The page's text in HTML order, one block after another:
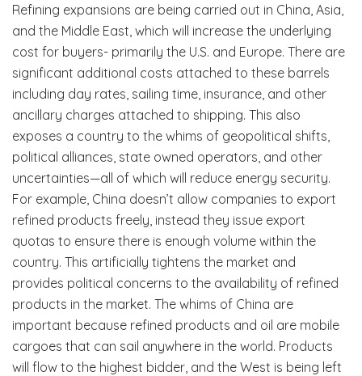
Refining expansions are being carried out in China, Asia,
and the Middle East, which will increase the underlying
cost for buyers- primarily the U.S. and Europe. There are
significant additional costs attached to these barrels
including day rates, sailing time, insurance, and other
ancillary charges attached to shipping. This also
exposes a country to the whims of geopolitical shifts,
political alliances, state owned operators, and other
uncertainties—all of which will reduce energy security.
For example, China doesn’t allow companies to export
refined products freely, instead they issue export
quotas to ensure there is enough volume within the
country. This artificially tightens the market and
provides political concerns to the availability of refined
products in the market. The whims of China are
important because refined products and oil are mobile
cargoes that can sail anywhere in the world. Products
will flow to the highest bidder, and the West is being left